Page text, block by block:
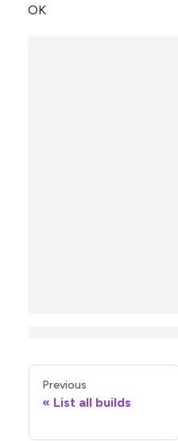
OK
Previous
List all builds